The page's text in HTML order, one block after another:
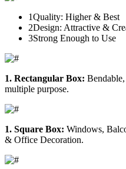
1Quality: Higher & Best
2Design: Attractive &
3Strong Enough to Use
1. Rectangular Box:
multiple purpose.
1. Square Box: Windows,
& Office Decoration.